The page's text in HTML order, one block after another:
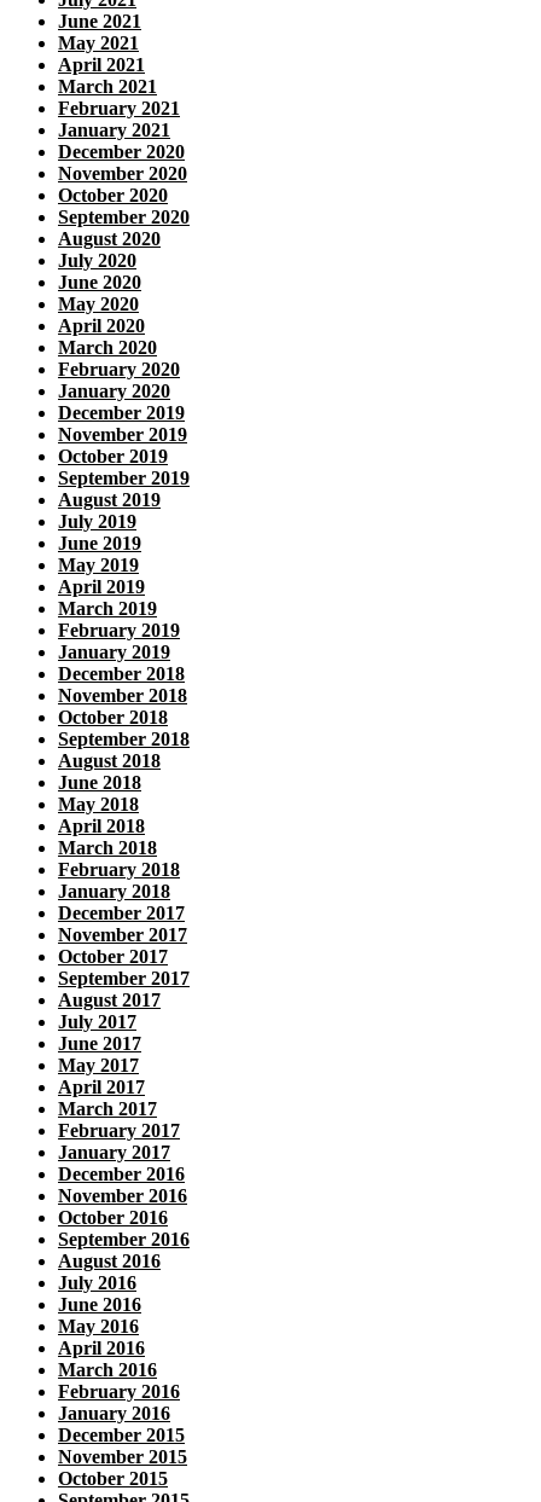
June 2021
May 2021
April 2021
March 2021
February 2021
January 2021
December 2020
November 2020
October 2020
September 2020
August 2020
July 2020
June 2020
May 2020
April 2020
March 2020
February 2020
January 2020
December 2019
November 2019
October 2019
September 2019
August 2019
July 2019
June 2019
May 2019
April 2019
March 2019
February 2019
January 2019
December 2018
November 2018
October 2018
September 2018
August 2018
June 2018
May 2018
April 2018
March 2018
February 2018
January 2018
December 2017
November 2017
October 2017
September 2017
August 2017
July 2017
June 2017
May 2017
April 2017
March 2017
February 2017
January 2017
December 2016
November 2016
October 2016
September 2016
August 2016
July 2016
June 2016
May 2016
April 2016
March 2016
February 2016
January 2016
December 2015
November 2015
October 2015